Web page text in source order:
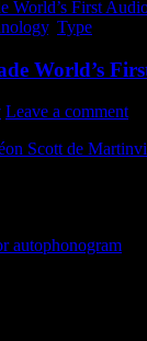
, Type
World’s
Leave a comment
Scott de